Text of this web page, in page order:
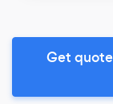
Get